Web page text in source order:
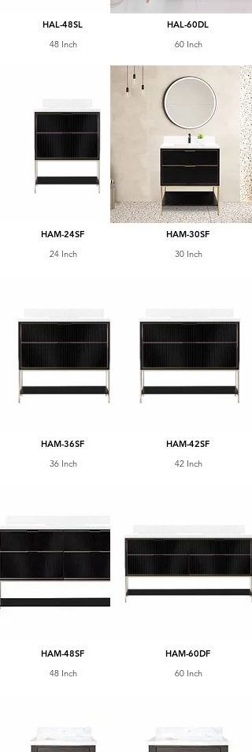
HAL-48SL
48 Inch
HAM-24SF
24 Inch
HAM-36SF
36 Inch
HAM-48SF
48 Inch
HAL-60DL
60 Inch
HAM-30SF
30 Inch
HAM-42SF
42 Inch
HAM-60DF
60 Inch